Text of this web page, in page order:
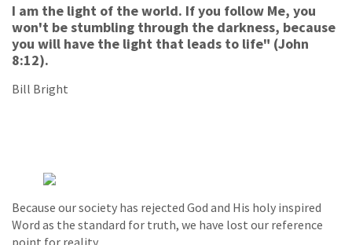
I am the light of the world. If you follow Me, you
won't be stumbling through the darkness, because
you will have the light that leads to life" (John
8:12).
Bill Bright
Because our society has rejected God and His holy inspired
Word as the standard for truth, we have lost our reference
point for reality.